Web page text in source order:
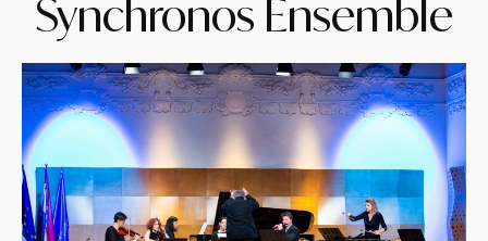
Synchronos Ensemble